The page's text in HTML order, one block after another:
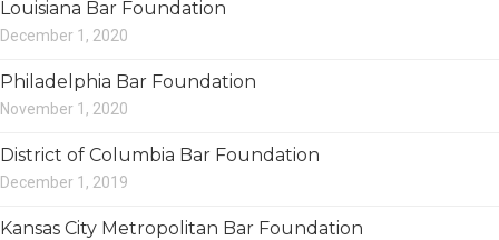
Louisiana Bar Foundation
December 1, 2020
Philadelphia Bar Foundation
November 1, 2020
District of Columbia Bar Foundation
December 1, 2019
Kansas City Metropolitan Bar Foundation